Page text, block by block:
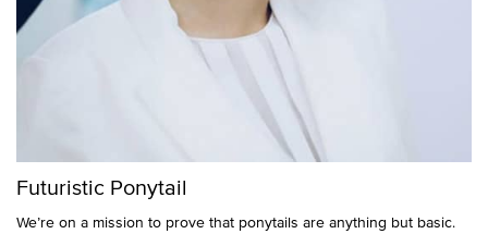
Futuristic Ponytail
We’re on a mission to prove that ponytails are anything but basic.